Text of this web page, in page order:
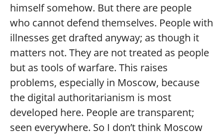
himself somehow. But there are people
who cannot defend themselves. People with
illnesses get drafted anyway; as though it
matters not. They are not treated as people
but as tools of warfare. This raises
problems, especially in Moscow, because
the digital authoritarianism is most
developed here. People are transparent;
seen everywhere. So I don’t think Moscow